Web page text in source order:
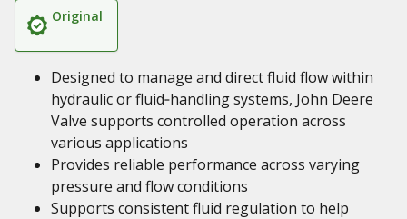
Original
Designed to manage and direct fluid flow within
hydraulic or fluid‑handling systems, John Deere
Valve supports controlled operation across
various applications
Provides reliable performance across varying
pressure and flow conditions
Supports consistent fluid regulation to help